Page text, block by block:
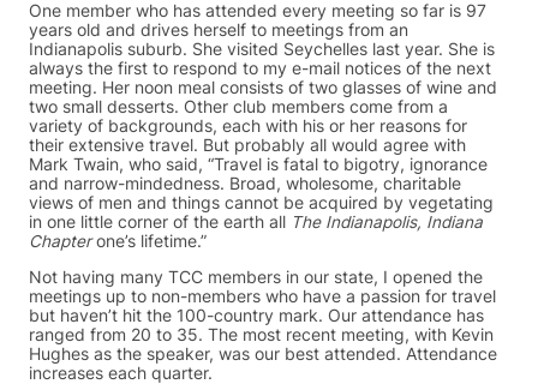
One member who has attended every meeting so far is 97
years old and drives herself to meetings from an
Indianapolis suburb. She visited Seychelles last year. She is
always the first to respond to my e-mail notices of the next
meeting. Her noon meal consists of two glasses of wine and
two small desserts. Other club members come from a
variety of backgrounds, each with his or her reasons for
their extensive travel. But probably all would agree with
Mark Twain, who said, “Travel is fatal to bigotry, ignorance
and narrow-mindedness. Broad, wholesome, charitable
views of men and things cannot be acquired by vegetating
in one little corner of the earth all The Indianapolis, Indiana
Chapterone’s lifetime.”
Not having many TCC members in our state, I opened the
meetings up to non-members who have a passion for travel
but haven’t hit the 100-country mark. Our attendance has
ranged from 20 to 35. The most recent meeting, with Kevin
Hughes as the speaker, was our best attended. Attendance
increases each quarter.